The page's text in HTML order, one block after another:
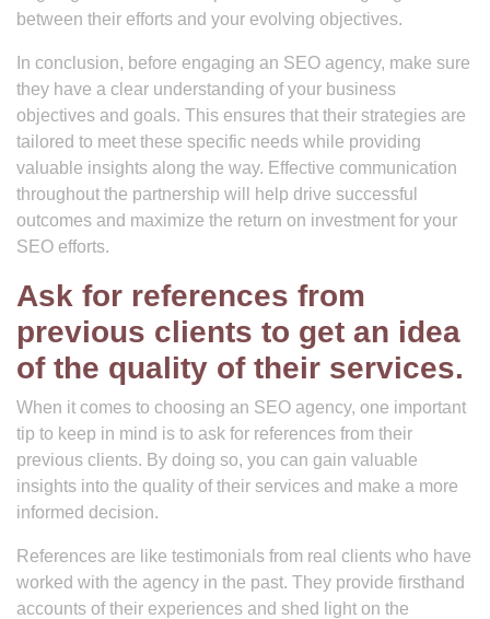
between their efforts and your evolving objectives.
In conclusion, before engaging an SEO agency, make sure
they have a clear understanding of your business
objectives and goals. This ensures that their strategies are
tailored to meet these specific needs while providing
valuable insights along the way. Effective communication
throughout the partnership will help drive successful
outcomes and maximize the return on investment for your
SEO efforts.
Ask for references from
previous clients to get an idea
of the quality of their services.
When it comes to choosing an SEO agency, one important
tip to keep in mind is to ask for references from their
previous clients. By doing so, you can gain valuable
insights into the quality of their services and make a more
informed decision.
References are like testimonials from real clients who have
worked with the agency in the past. They provide firsthand
accounts of their experiences and shed light on the